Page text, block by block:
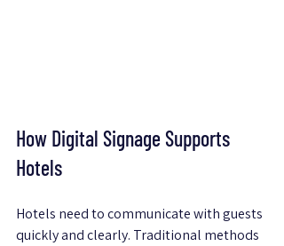
How Digital Signage Supports
Hotels
Hotels need to communicate with guests
quickly and clearly. Traditional methods